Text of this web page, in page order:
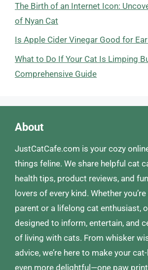
The Birth of an Internet Icon:
of Nyan Cat
Is Apple Cider Vinegar Good for
What to Do If Your Cat Is Limping
Comprehensive Guide
About
JustCatCafe.com is your cozy
things feline. We share helpful cat
health tips, product reviews, and
lovers of every kind. Whether
parent or a lifelong cat enthusiast,
designed to inform, entertain, and
of living with cats. From whisker
advice, we’re here to make your
even more delightful—one paw